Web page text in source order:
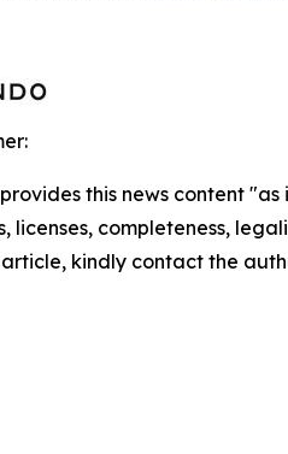
provides this news content
licenses, completeness,
kindly contact the